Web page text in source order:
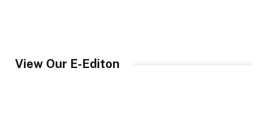
View Our E-Editon